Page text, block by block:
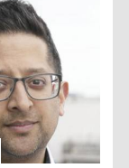
Magdalen College
founded 1458